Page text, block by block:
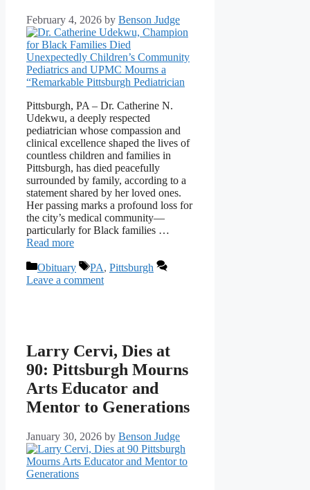
February 4, 2026 by Benson Judge
Pittsburgh, PA – Dr. Catherine N.
Udekwu, a deeply respected
pediatrician whose compassion and
clinical excellence shaped the lives of
countless children and families in
Pittsburgh, has died peacefully
surrounded by family, according to a
statement shared by her loved ones.
Her passing marks a profound loss for
the city’s medical community—
particularly for Black families …
Read more
Categories
Obituary Tags
PA, Pittsburgh
Leave a comment
Larry Cervi, Dies at
90: Pittsburgh Mourns
Arts Educator and
Mentor to Generations
January 30, 2026 by Benson Judge